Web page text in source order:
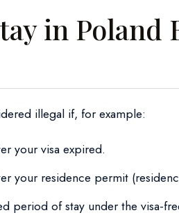
in Poland
illegal if, for example:
your visa expired.
your residence permit
period of stay under the visa-